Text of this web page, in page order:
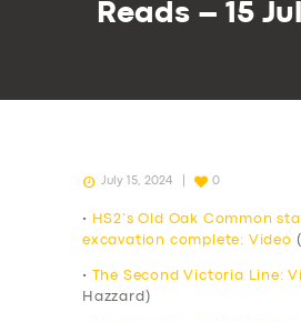
Reads – 15
July 15, 2024 0
•
HS2’s Old Oak Common
excavation complete: Video
• The Second Victoria Line:
Hazzard)